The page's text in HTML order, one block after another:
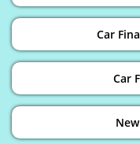
Car
Car